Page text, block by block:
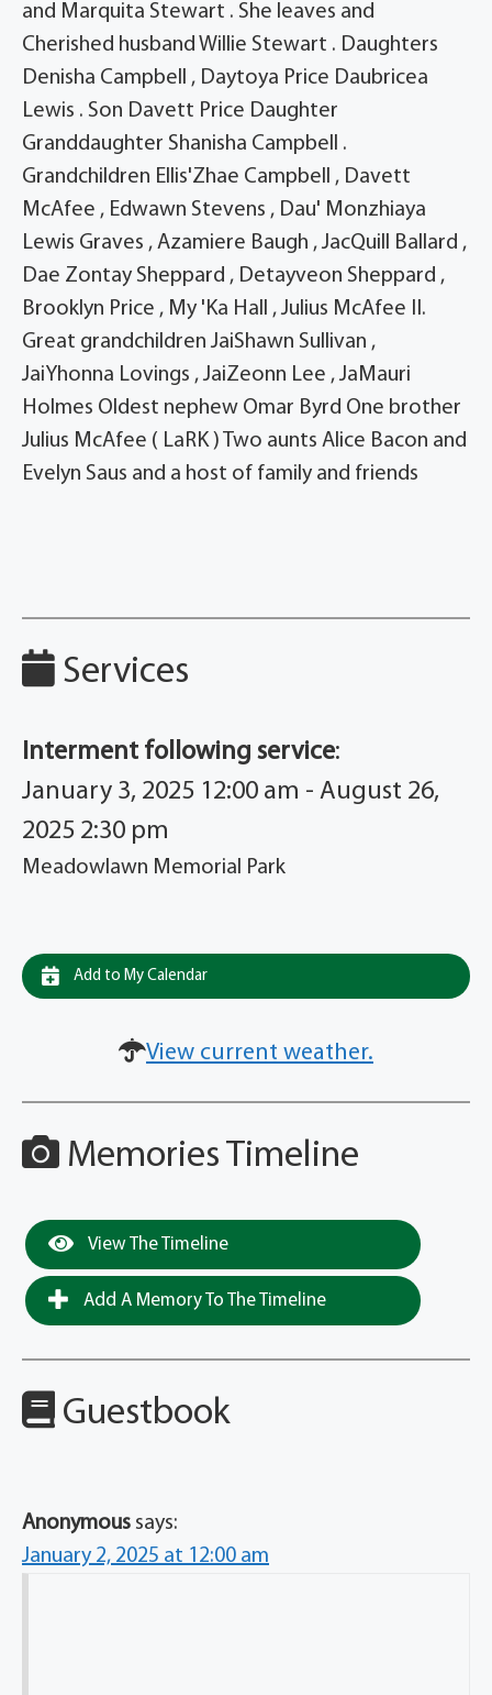
and Marquita Stewart . She leaves and
Cherished husband Willie Stewart . Daughters
Denisha Campbell , Daytoya Price Daubricea
Lewis . Son Davett Price Daughter
Granddaughter Shanisha Campbell .
Grandchildren Ellis'Zhae Campbell , Davett
McAfee , Edwawn Stevens , Dau' Monzhiaya
Lewis Graves , Azamiere Baugh , JacQuill Ballard ,
Dae Zontay Sheppard , Detayveon Sheppard ,
Brooklyn Price , My 'Ka Hall , Julius McAfee II.
Great grandchildren JaiShawn Sullivan ,
JaiYhonna Lovings , JaiZeonn Lee , JaMauri
Holmes Oldest nephew Omar Byrd One brother
Julius McAfee ( LaRK ) Two aunts Alice Bacon and
Evelyn Saus and a host of family and friends
Services
Interment following service:
January 3, 2025 12:00 am - August 26,
2025 2:30 pm
Meadowlawn Memorial Park
Add to My Calendar
View current weather.
Memories Timeline
View The Timeline
Add A Memory To The Timeline
Guestbook
Anonymous says:
January 2, 2025 at 12:00 am